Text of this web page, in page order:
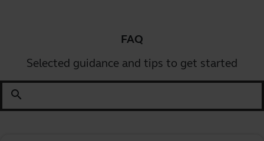
FAQ
Selected guidance and tips to get started
search